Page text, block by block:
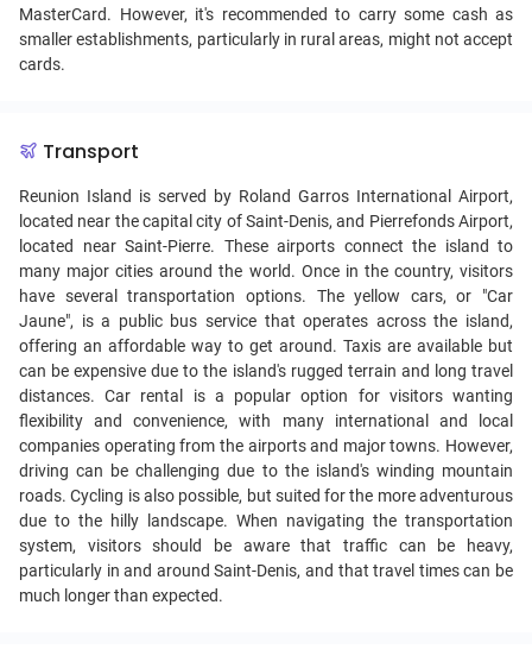
MasterCard. However, it's recommended to carry some cash as
smaller establishments, particularly in rural areas, might not accept
cards.
Transport
Reunion Island is served by Roland Garros International Airport,
located near the capital city of Saint-Denis, and Pierrefonds Airport,
located near Saint-Pierre. These airports connect the island to
many major cities around the world. Once in the country, visitors
have several transportation options. The yellow cars, or "Car
Jaune", is a public bus service that operates across the island,
offering an affordable way to get around. Taxis are available but
can be expensive due to the island's rugged terrain and long travel
distances. Car rental is a popular option for visitors wanting
flexibility and convenience, with many international and local
companies operating from the airports and major towns. However,
driving can be challenging due to the island's winding mountain
roads. Cycling is also possible, but suited for the more adventurous
due to the hilly landscape. When navigating the transportation
system, visitors should be aware that traffic can be heavy,
particularly in and around Saint-Denis, and that travel times can be
much longer than expected.